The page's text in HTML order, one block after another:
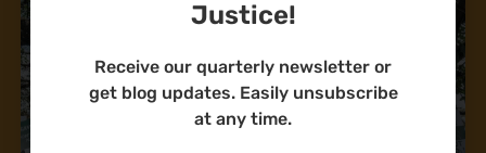
Justice!
Receive our quarterly newsletter or
get blog updates. Easily unsubscribe
at any time.